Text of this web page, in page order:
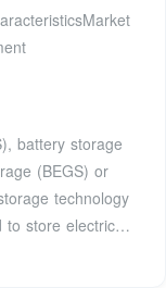
battery storage
(BEGS) or
technology
store electrical